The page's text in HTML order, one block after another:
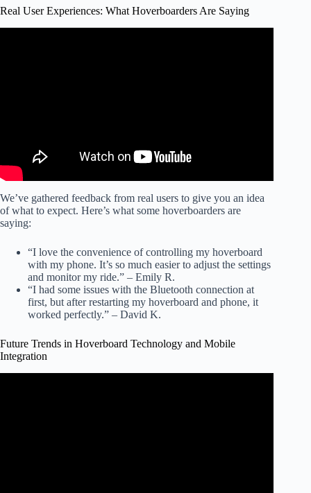
Real User Experiences: What Hoverboarders Are Saying
We’ve gathered feedback from real users to give you an idea
of what to expect. Here’s what some hoverboarders are
saying:
“I love the convenience of controlling my hoverboard
with my phone. It’s so much easier to adjust the settings
and monitor my ride.” – Emily R.
“I had some issues with the Bluetooth connection at
first, but after restarting my hoverboard and phone, it
worked perfectly.” – David K.
Future Trends in Hoverboard Technology and Mobile
Integration